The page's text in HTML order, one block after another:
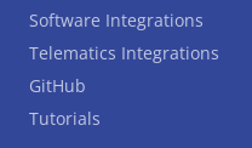
Software Integrations
Telematics Integrations
GitHub
Tutorials